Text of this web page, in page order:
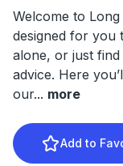
Welcome to
designed for you
alone, or just
advice. Here
our... more
Add to